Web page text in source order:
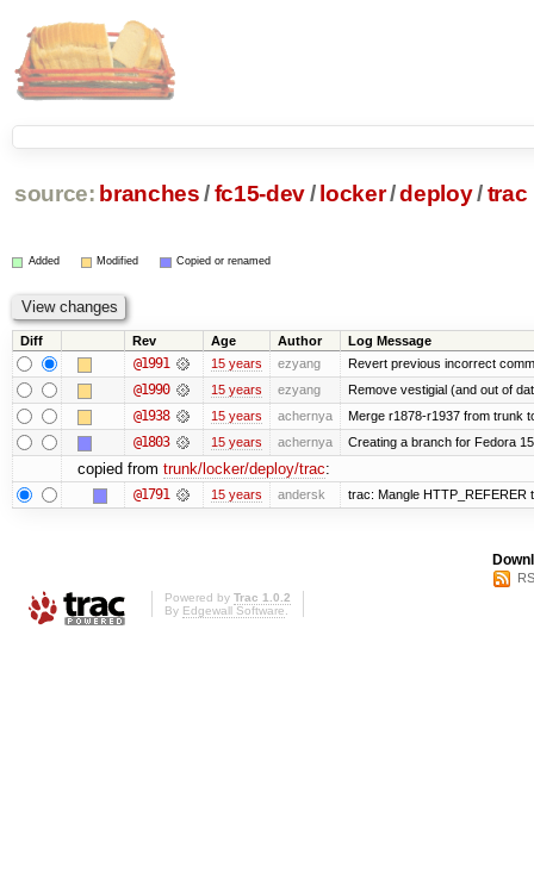
source: branches /fc15-dev/ locker/deploy/trac
Added Modified Copied or renamed
Diff Rev Age Author Log Message
@1991 15 years ezyang Revert previous incorrect
@1990 15 years ezyang Remove vestigial (and out of
@1938 15 years achernya Merge r1878-r1937 from trunk
@1803 15 years achernya Creating a branch for Fedora
copied from trunk/locker/deploy/trac:
@1791 15 years andersk trac: Mangle HTTP_REFERER
Powered by Trac 1.0.2
By Edgewall Software